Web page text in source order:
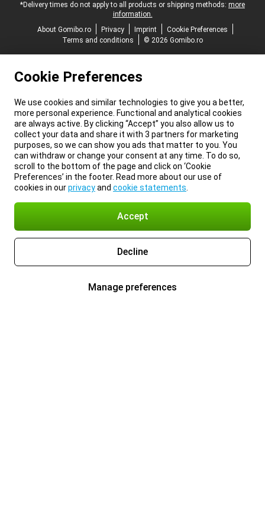
*Delivery times do not apply to all products or shipping methods: more
information.
About Gomibo.ro
Privacy Imprint
Cookie Preferences
Terms and conditions
© 2026 Gomibo.ro
Cookie Preferences
We use cookies and similar technologies to give you a better,
more personal experience. Functional and analytical cookies
are always active. By clicking “Accept” you also allow us to
collect your data and share it with 3 partners for marketing
purposes, so we can show you ads that matter to you. You
can withdraw or change your consent at any time. To do so,
scroll to the bottom of the page and click on ‘Cookie
Preferences’ in the footer. Read more about our use of
cookies in ourprivacyand cookie statements
Accept
Decline
Manage preferences